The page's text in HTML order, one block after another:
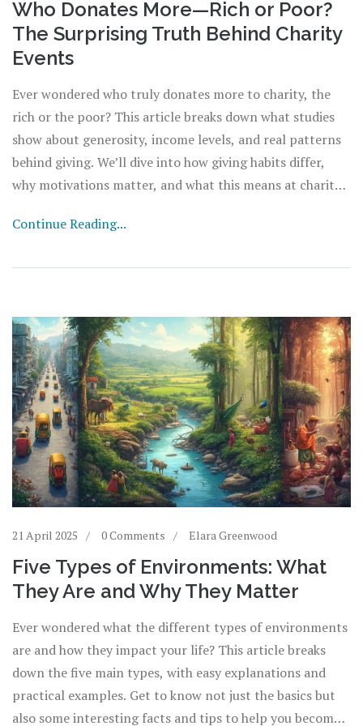
Who Donates More—Rich or Poor?
The Surprising Truth Behind Charity
Events
Ever wondered who truly donates more to charity, the
rich or the poor? This article breaks down what studies
show about generosity, income levels, and real patterns
behind giving. We’ll dive into how giving habits differ,
why motivations matter, and what this means at charity
supporting a cause, you’re in the right place.
Continue Reading...
21 April 2025 0 Comments Elara Greenwood
Five Types of Environments: What
They Are and Why They Matter
Ever wondered what the different types of environments
are and how they impact your life? This article breaks
down the five main types, with easy explanations and
practical examples. Get to know not just the basics but
also some interesting facts and tips to help you become